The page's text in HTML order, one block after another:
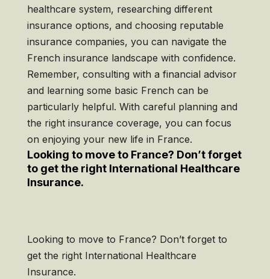
healthcare system, researching different
insurance options, and choosing reputable
insurance companies, you can navigate the
French insurance landscape with confidence.
Remember, consulting with a financial advisor
and learning some basic French can be
particularly helpful. With careful planning and
the right insurance coverage, you can focus
on enjoying your new life in France.
Looking to move to France? Don’t forget
to get the right International Healthcare
Insurance.
Looking to move to France? Don’t forget to
get the right International Healthcare
Insurance.